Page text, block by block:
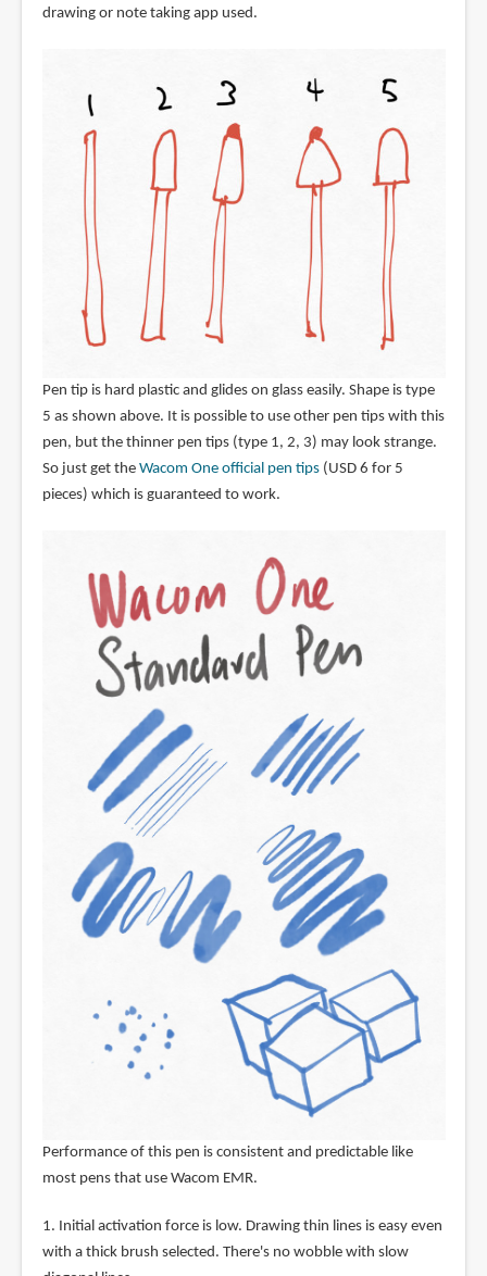
drawing or note taking app used.
Pen tip is hard plastic and glides on glass easily. Shape is type
5 as shown above. It is possible to use other pen tips with this
pen, but the thinner pen tips (type 1, 2, 3) may look strange.
So just get the Wacom One official pen tips(USD 6 for 5
pieces) which is guaranteed to work.
Performance of this pen is consistent and predictable like
most pens that use Wacom EMR.
1. Initial activation force is low. Drawing thin lines is easy even
with a thick brush selected. There's no wobble with slow